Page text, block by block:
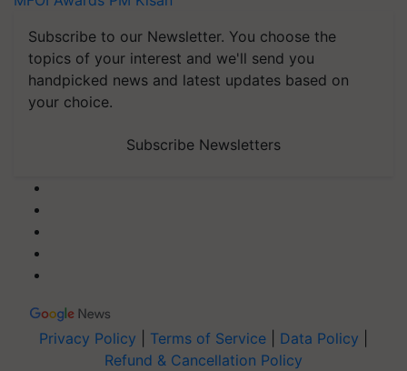
Subscribe to our Newsletter. You choose the
topics of your interest and we'll send you
handpicked news and latest updates based on
your choice.
Subscribe Newsletters
Privacy Policy Terms of Service Data Policy
Refund & Cancellation Policy